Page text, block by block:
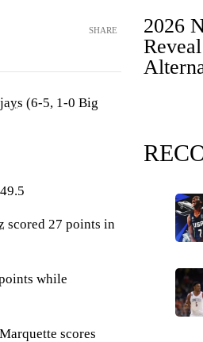
SHARE
(6-5, 1-0 Big
scored 27 points in
while
scores
2026